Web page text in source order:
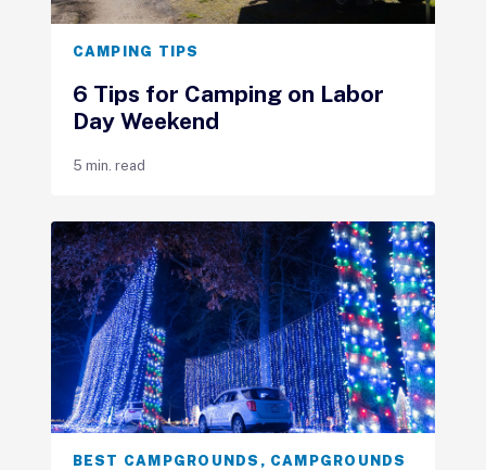
CAMPING TIPS
6 Tips for Camping on Labor
Day Weekend
5 min. read
BEST CAMPGROUNDS , CAMPGROUNDS